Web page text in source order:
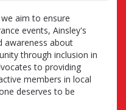
aim to ensure
events, Ainsley's
awareness about
through inclusion in
to providing
members in local
deserves to be